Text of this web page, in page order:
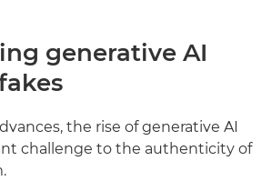
generative AI
the rise of generative AI
challenge to the authenticity of